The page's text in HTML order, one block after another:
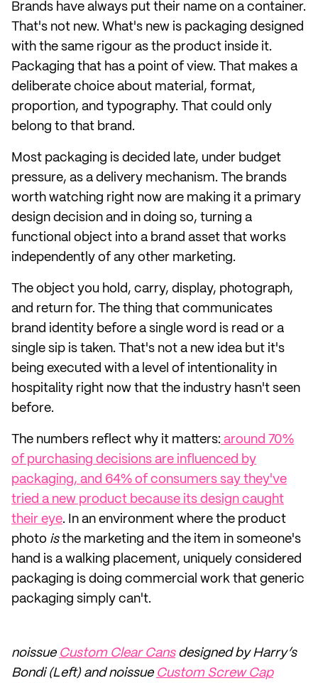
Brands have always put their name on a container.
That's not new. What's new is packaging designed
with the same rigour as the product inside it.
Packaging that has a point of view. That makes a
deliberate choice about material, format,
proportion, and typography. That could only
belong to that brand.
Most packaging is decided late, under budget
pressure, as a delivery mechanism. The brands
worth watching right now are making it a primary
design decision and in doing so, turning a
functional object into a brand asset that works
independently of any other marketing.
The object you hold, carry, display, photograph,
and return for. The thing that communicates
brand identity before a single word is read or a
single sip is taken. That's not a new idea but it's
being executed with a level of intentionality in
hospitality right now that the industry hasn't seen
before.
The numbers reflect why it matters: around 70%
of purchasing decisions are influenced by
packaging, and 64% of consumers say they've
tried a new product because its design caught
their eye. In an environment where the product
photo isthe marketing and the item in someone's
hand is a walking placement, uniquely considered
packaging is doing commercial work that generic
packaging simply can't.
noissue Custom Clear Cansdesigned by Harry’s
Bondi (Left) and noissue Custom Screw Cap